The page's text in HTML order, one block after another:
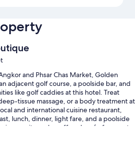
and Phsar Chas Market, Golden
adjacent golf course, a poolside bar, and
like golf caddies at this hotel. Treat
tissue massage, or a body treatment at
and international cuisine restaurant,
lunch, dinner, light fare, and a poolside
on site and a coffee shop/cafe, guests